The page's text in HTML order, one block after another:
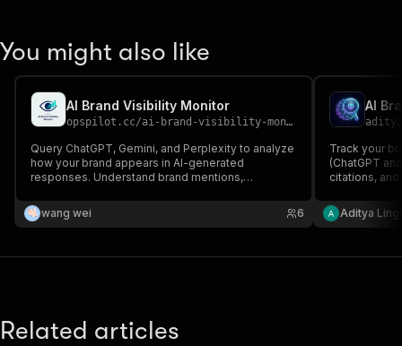
You might also like
AI Brand Visibility Monitor
opspilot.cc/ai-brand-visibility-monitor
Query ChatGPT, Gemini, and Perplexity to analyze
how your brand appears in AI-generated
responses. Understand brand mentions,
sources.
wang wei 6
AI
Track your
(ChatGPT
citations,
Aditya
Related articles